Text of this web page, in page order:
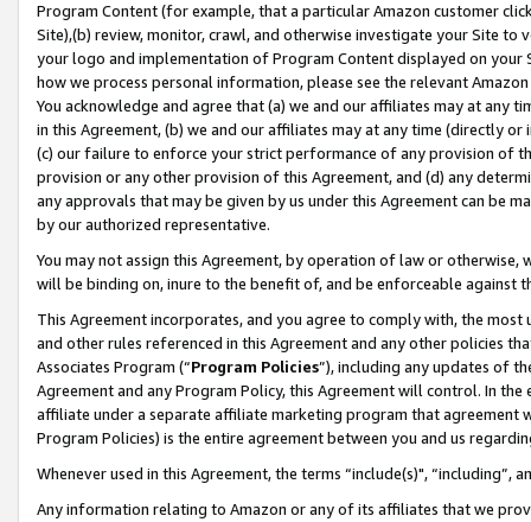
Program Content (for example, that a particular Amazon customer
Site),(b) review, monitor, crawl, and otherwise investigate your Site
your logo and implementation of Program Content displayed on
how we process personal information, please see the relevant
You acknowledge and agree that (a) we and our affiliates may at
in this Agreement, (b) we and our affiliates may at any time (directly
(c) our failure to enforce your strict performance of any provision of
provision or any other provision of this Agreement, and (d) any
any approvals that may be given by us under this Agreement can be
by our authorized representative.
You may not assign this Agreement, by operation of law or
will be binding on, inure to the benefit of, and be enforceable against
This Agreement incorporates, and you agree to comply with, the
and other rules referenced in this Agreement and any other policies
Associates Program (“Program Policies”), including any updates of
Agreement and any Program Policy, this Agreement will control. In
affiliate under a separate affiliate marketing program that agreement
Program Policies) is the entire agreement between you and us
Whenever used in this Agreement, the terms “include(s)",
Any information relating to Amazon or any of its affiliates that we